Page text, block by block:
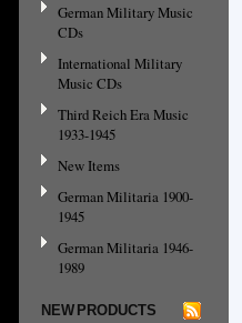
German Military Music
CDs
International Military
Music CDs
Third Reich Era Music
1933-1945
New Items
German Militaria 1900-
1945
German Militaria 1946-
1989
NEW PRODUCTS